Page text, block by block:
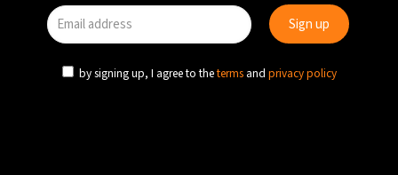
by signing up, I agree to theterms and privacy policy